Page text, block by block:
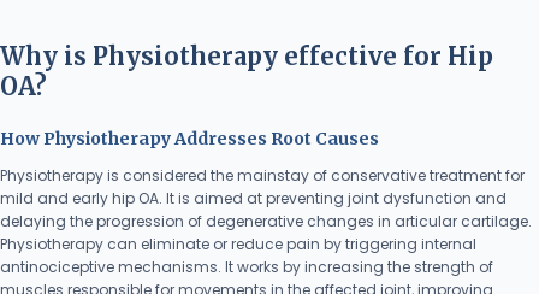
Why is Physiotherapy effective for Hip
OA?
How Physiotherapy Addresses Root Causes
Physiotherapy is considered the mainstay of conservative treatment for
mild and early hip OA. It is aimed at preventing joint dysfunction and
delaying the progression of degenerative changes in articular cartilage.
Physiotherapy can eliminate or reduce pain by triggering internal
antinociceptive mechanisms. It works by increasing the strength of